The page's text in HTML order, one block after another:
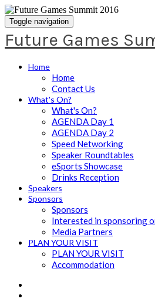
Toggle navigation
Future Games
Home
Home
Contact Us
What's On?
What's On?
AGENDA Day 1
AGENDA Day 2
Speed Networking
Speaker Roundtables
eSports Showcase
Drinks Reception
Speakers
Sponsors
Sponsors
Interested in sponsoring
Media Partners
PLAN YOUR VISIT
PLAN YOUR VISIT
Accommodation